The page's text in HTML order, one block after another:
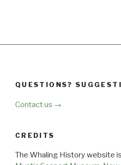
QUESTIONS?
Contact us →
CREDITS
The Whaling History website